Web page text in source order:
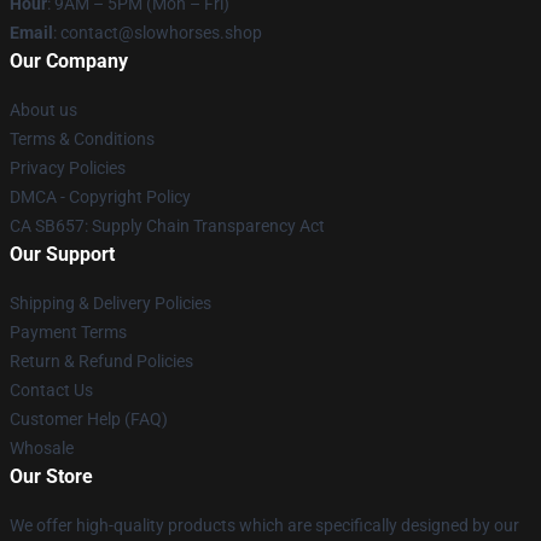
Email : contact@slowhorses.shop
Our Company
About us
Terms & Conditions
Privacy Policies
DMCA - Copyright Policy
CA SB657: Supply Chain Transparency Act
Our Support
Shipping & Delivery Policies
Payment Terms
Return & Refund Policies
Contact Us
Customer Help (FAQ)
Whosale
Our Store
We offer high-quality products which are specifically designed by our